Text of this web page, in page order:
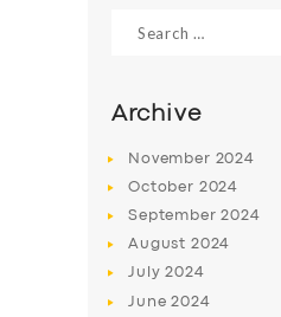
for:
Archive
November 2024
October 2024
September2024
August 2024
July2024
June2024